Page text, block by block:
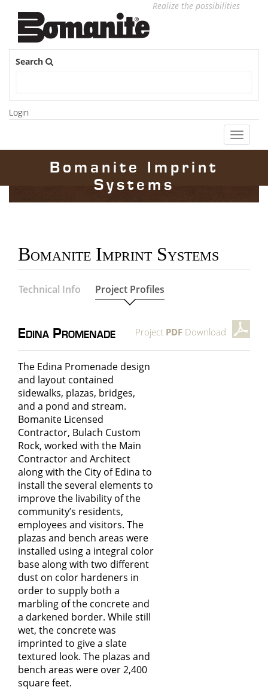
Realize the possibilities
Search
Login
Toggle
Bomanite Imprint
Systems
Bomanite Imprint Systems
Technical Info Project Profiles
Edina Promenade Project PDF Download
The Edina Promenade design
and layout contained
sidewalks, plazas, bridges,
and a pond and stream.
Bomanite Licensed
Contractor, Bulach Custom
Rock, worked with the Main
Contractor and Architect
along with the City of Edina to
install the several elements to
improve the livability of the
community’s residents,
employees and visitors. The
plazas and bench areas were
installed using a integral color
base along with two different
dust on color hardeners in
order to supply both a
marbling of the concrete and
a darkened border. While still
wet, the concrete was
imprinted to give a slate
textured look. The plazas and
bench areas were over 2,400
square feet.